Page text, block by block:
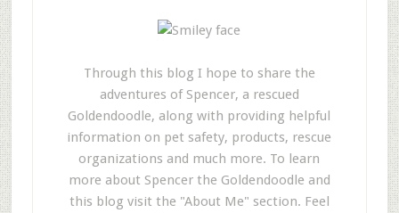
Through this blog I hope to share the
adventures of Spencer, a rescued
Goldendoodle, along with providing helpful
information on pet safety, products, rescue
organizations and much more. To learn
more about Spencer the Goldendoodle and
this blog visit the "About Me" section. Feel